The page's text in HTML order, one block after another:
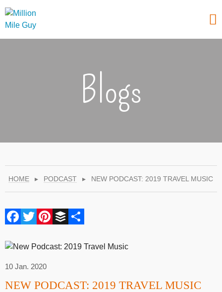
Blogs
HOME ▸ PODCAST ▸ NEW PODCAST: 2019 TRAVEL MUSIC
Facebook
Twitter
Pinterest
Buffer
10 Jan. 2020
NEW PODCAST: 2019 TRAVEL MUSIC